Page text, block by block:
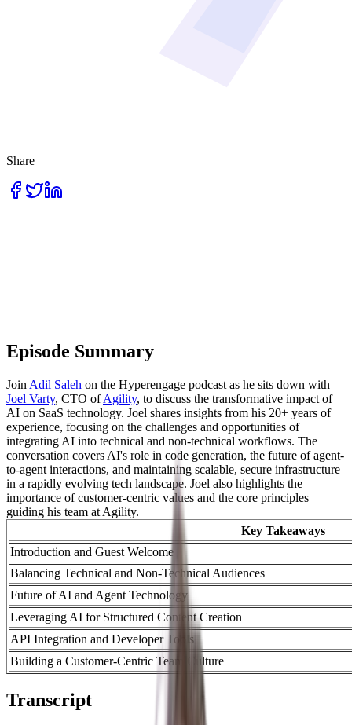
Share
Episode Summary
Join Adil Saleh on the Hyperengage podcast as he sits down with
Joel Varty, CTO ofAgility, to discuss the transformative impact of
AI on SaaS technology. Joel shares insights from his 20+ years of
experience, focusing on the challenges and opportunities of
integrating AI into technical and non-technical workflows. The
conversation covers AI's role in code generation, the future of agent-
to-agent interactions, and maintaining scalable, secure infrastructure
in a rapidly evolving tech landscape. Joel also highlights the
importance of customer-centric values and the core principles
guiding his team at Agility.
Key Takeaways
Introduction and Guest Welcome
Balancing Technical and Non-Technical Audiences
Future of AI and Agent Technology
Leveraging AI for Structured Content Creation
API Integration and Developer Tools
Building a Customer-Centric Team Culture
Transcript